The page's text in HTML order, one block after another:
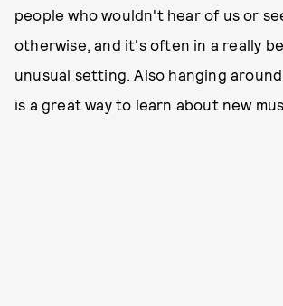
people who wouldn't hear of us or
otherwise, and it's often in a really
unusual setting. Also hanging
is a great way to learn about new